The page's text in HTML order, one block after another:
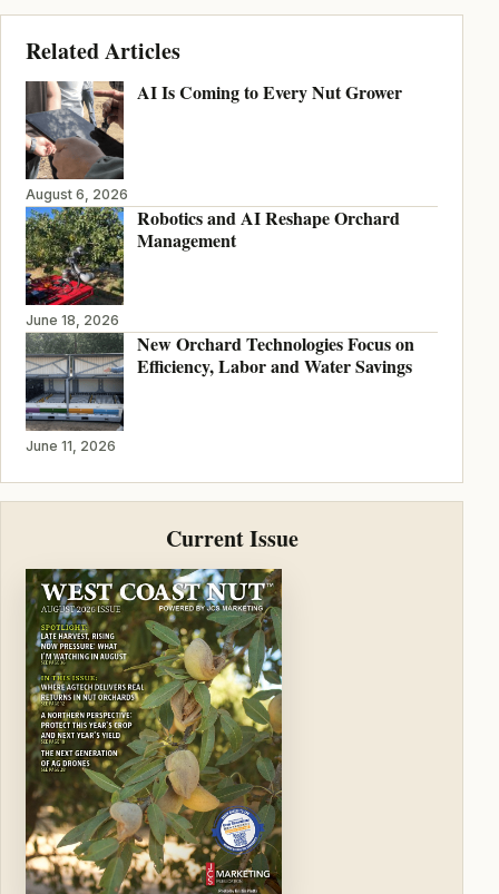
Related Articles
AI Is Coming to Every Nut Grower
August 6, 2026
Robotics and AI Reshape Orchard
Management
June 18, 2026
New Orchard Technologies Focus on
Efficiency, Labor and Water Savings
June 11, 2026
Current Issue